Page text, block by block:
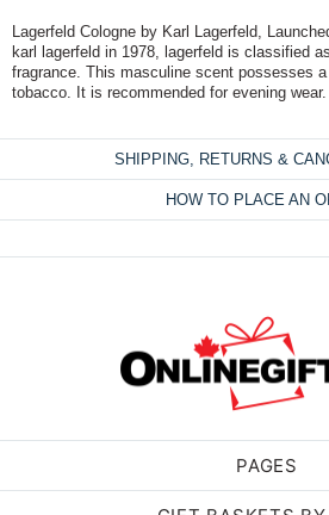
Lagerfeld Cologne by Karl Lagerfeld,
karl lagerfeld in 1978, lagerfeld is classified
fragrance. This masculine scent possesses
tobacco. It is recommended for evening wear.
SHIPPING, RETURNS &
HOW TO PLACE AN
PAGES